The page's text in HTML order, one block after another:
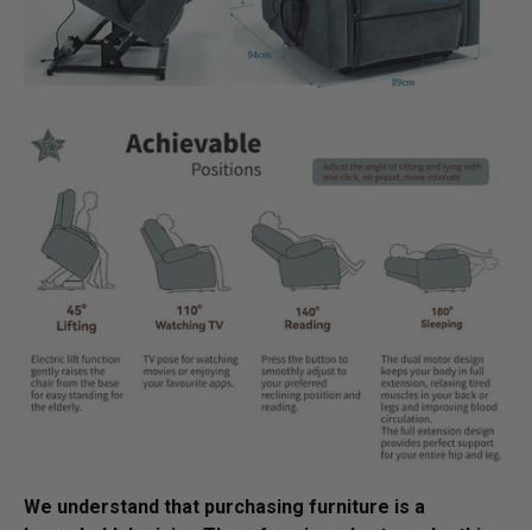
We understand that purchasing furniture is a